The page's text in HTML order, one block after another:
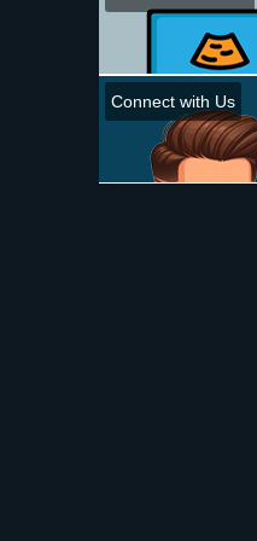
Connect with Us